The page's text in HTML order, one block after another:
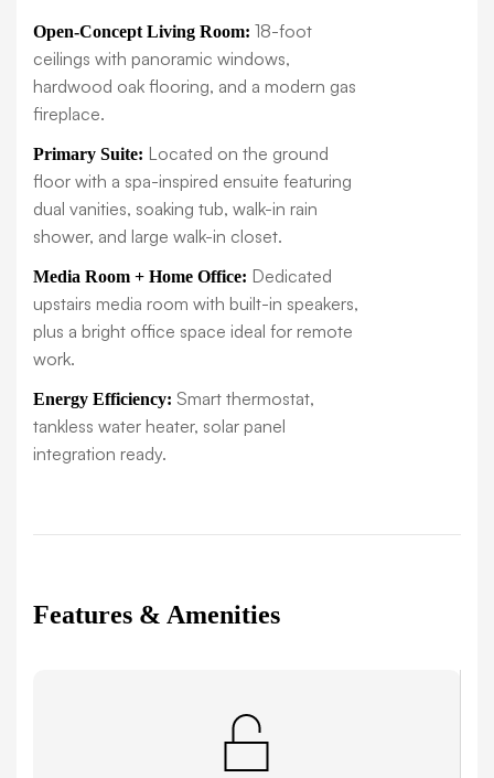
Open-Concept Living Room: 18-foot
ceilings with panoramic windows,
hardwood oak flooring, and a modern gas
fireplace.
Primary Suite: Located on the ground
floor with a spa-inspired ensuite featuring
dual vanities, soaking tub, walk-in rain
shower, and large walk-in closet.
Media Room + Home Office: Dedicated
upstairs media room with built-in speakers,
plus a bright office space ideal for remote
work.
Energy Efficiency: Smart thermostat,
tankless water heater, solar panel
integration ready.
Features & Amenities